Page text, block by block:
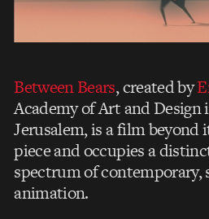
Between Bears, created by
Academy of Art and Design
Jerusalem, is a film beyond
piece and occupies a
spectrum of contemporary,
animation.